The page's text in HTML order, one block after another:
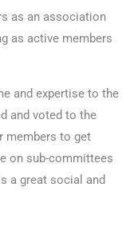
as an association
as active members
and expertise to the
and voted to the
members to get
on sub-committees
a great social and